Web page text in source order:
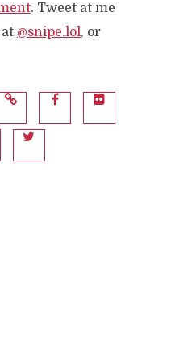
. Tweet at me
@snipe.lol, or